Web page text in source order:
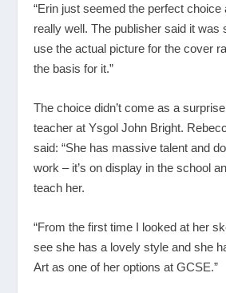
“Erin just seemed the perfect
really well. The publisher said it was
use the actual picture for the cover
the basis for it.”
The choice didn’t come as a
teacher at Ysgol John Bright.
said: “She has massive talent and
work – it’s on display in the school
teach her.
“From the first time I looked at her
see she has a lovely style and she
Art as one of her options at GCSE.”